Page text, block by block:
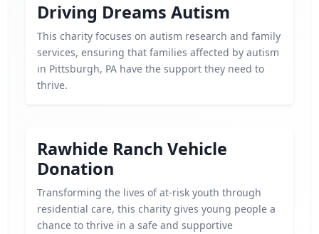
Driving Dreams Autism
This charity focuses on autism research and family
services, ensuring that families affected by autism
in Pittsburgh, PA have the support they need to
thrive.
Rawhide Ranch Vehicle
Donation
Transforming the lives of at-risk youth through
residential care, this charity gives young people a
chance to thrive in a safe and supportive